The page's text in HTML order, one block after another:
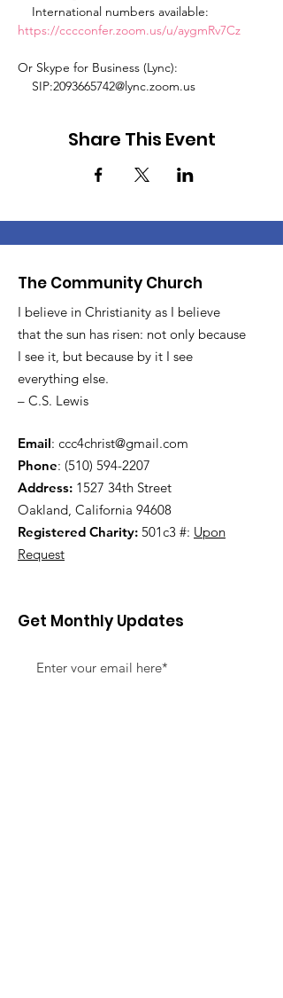
International numbers available:
https://cccconfer.zoom.us/u/aygmRv7Cz
Or Skype for Business (Lync):
SIP:2093665742@lync.zoom.us
Share This Event
The Community Church
I believe in Christianity as I believe
that the sun has risen: not only because
I see it, but because by it I see
everything else.
– C.S. Lewis
Email: ccc4christ@gmail.com
Phone: (510) 594-2207
Address: 1527 34th Street
Oakland, California 94608
Registered Charity: 501c3 #: Upon
Request
Get Monthly Updates